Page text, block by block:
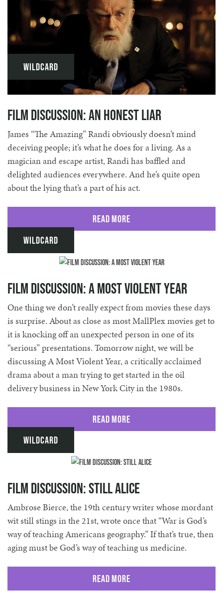
Wildcard
Film Discussion: An Honest Liar
James “The Amazing” Randi obviously doesn’t mind
deceiving people; it’s what he does for a living. As a
magician and escape artist, Randi has baffled and
delighted audiences everywhere. And he’s quite open
about the lying that’s a part of his act.
Read More
Wildcard
Film Discussion: A Most Violent Year
One thing we don’t really expect from movies these days
is surprise. About as close as most MallPlex movies get to
it is knocking off an unexpected person in one of its
“serious” presentations. Tomorrow night, we will be
discussing A Most Violent Year, a critically acclaimed
drama about a man trying to get started in the oil
delivery business in New York City in the 1980s.
Read More
Wildcard
Film Discussion: Still Alice
Ambrose Bierce, the 19th century writer whose mordant
wit still stings in the 21st, wrote once that “War is God’s
way of teaching Americans geography.” If that’s true, then
aging must be God’s way of teaching us medicine.
Read More